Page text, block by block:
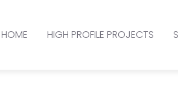
HOME HIGH PROFILE PROJECTS